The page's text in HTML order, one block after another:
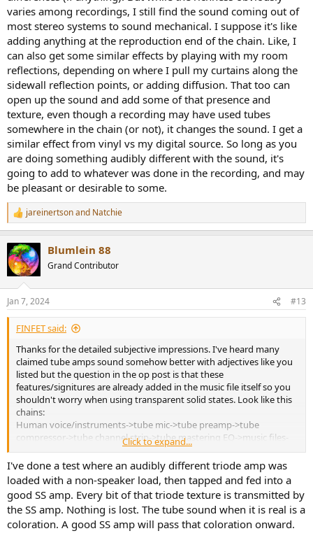
trick: they add a bit of "texture" and slight forwardness to the
sound that makes instruments pop out of the mix a little more and
feel more present, and cymbals can take on a bit more pop out
sparkle. And yet at the same time the effect is not added brightess,
but actually more "relaxed" and easy on the ears.
In fact I was just listening to a jazz piece with some piano and as the
piano was doing some runs spanning the keys, some of the keys
were jutting out bothering my ears a bit while using my Benchmark
solid state preamp. I can switch instantly to my CJ tube preamp in
the chain with the press of my remote, and I did so...and everything
took a step forward in vividness, the cymbals, the piano, and yet it
simultaneously got more "relaxed" and easy to listen to - those
piano higher notes didn't bother my ears any more. For me the
character of "sounding more vivid and more there" yet not at the
expense of brighter or irritating sound, is a sort of magical kinda
trick that I never get tired of.
Finally, there is the issue many raise "Well IF tube amps were adding
any audible coloration, then maybe it could sound pleasing on some
recordings, but you wouldn't want it mucking up actual GOOD
recordings, you'd want to just have a neutral chain
that to be the case. The tube amps just do their nice thing on any
recording, including the best audiophile recordings. They too will
gain a bit more body and presense like anything else.
So, that's my subjective impressions and why I enjoy using tube
amps.
Cheers.
varies among recordings, I still find the sound coming out of
most stereo systems to sound mechanical. I suppose it's like
adding anything at the reproduction end of the chain. Like, I
can also get some similar effects by playing with my room
reflections, depending on where I pull my curtains along the
sidewall reflection points, or adding diffusion. That too can
open up the sound and add some of that presence and
texture, even though a recording may have used tubes
somewhere in the chain (or not), it changes the sound. I get a
similar effect from vinyl vs my digital source. So long as you
are doing something audibly different with the sound, it's
going to add to whatever was done in the recording, and may
be pleasant or desirable to some.
R
e
c
t
i
s
:
jareinertsonand Natchie
Blumlein 88
Grand Contributor
Jan 7, 2024 #13
FINFET said:
Thanks for the detailed subjective impressions. I've heard many
claimed tube amps sound somehow better with adjectives like you
listed but the question in the op post is that these
features/signitures are already added in the music file itself so you
shouldn't worry when using transparent solid states. Look like this
chains:
Human voice/instruments->tube mic->tube preamp->tube
compressor->tube channel strip->tube mastering EQ->music files-
>playback software->DAC->tube amp->transducer
The question is why in the playback system, the tube amp is so
different, that even using a transparent solid state amp will
seemingly wipe out all advantages from previous tube chain? These
"texture" and "forwardness" should be already contained in your
music and if not, they are not intended.
Click to expand...
I've done a test where an audibly different triode amp was
loaded with a non-speaker load, then tapped and fed into a
good SS amp. Every bit of that triode texture is transmitted by
the SS amp. Nothing is lost. The tube sound when it is real is a
coloration. A good SS amp will pass that coloration onward.